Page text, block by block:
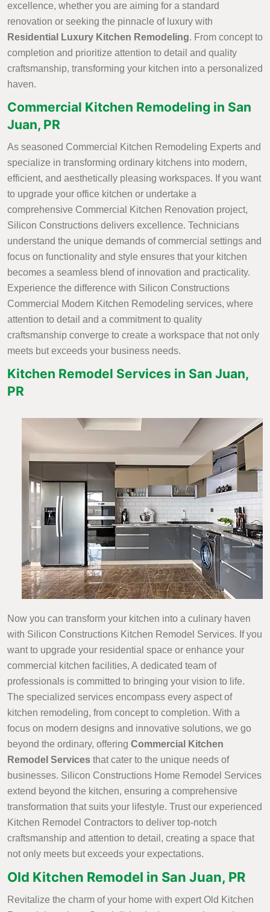
excellence, whether you are aiming for a standard
renovation or seeking the pinnacle of luxury with
Residential Luxury Kitchen Remodeling. From concept to
completion and prioritize attention to detail and quality
craftsmanship, transforming your kitchen into a personalized
haven.
Commercial Kitchen Remodeling in San
Juan, PR
As seasoned Commercial Kitchen Remodeling Experts and
specialize in transforming ordinary kitchens into modern,
efficient, and aesthetically pleasing workspaces. If you want
to upgrade your office kitchen or undertake a
comprehensive Commercial Kitchen Renovation project,
Silicon Constructions delivers excellence. Technicians
understand the unique demands of commercial settings and
focus on functionality and style ensures that your kitchen
becomes a seamless blend of innovation and practicality.
Experience the difference with Silicon Constructions
Commercial Modern Kitchen Remodeling services, where
attention to detail and a commitment to quality
craftsmanship converge to create a workspace that not only
meets but exceeds your business needs.
Kitchen Remodel Services in San Juan,
PR
Now you can transform your kitchen into a culinary haven
with Silicon Constructions Kitchen Remodel Services. If you
want to upgrade your residential space or enhance your
commercial kitchen facilities, A dedicated team of
professionals is committed to bringing your vision to life.
The specialized services encompass every aspect of
kitchen remodeling, from concept to completion. With a
focus on modern designs and innovative solutions, we go
beyond the ordinary, offering Commercial Kitchen
Remodel Services that cater to the unique needs of
businesses. Silicon Constructions Home Remodel Services
extend beyond the kitchen, ensuring a comprehensive
transformation that suits your lifestyle. Trust our experienced
Kitchen Remodel Contractors to deliver top-notch
craftsmanship and attention to detail, creating a space that
not only meets but exceeds your expectations.
Old Kitchen Remodel in San Juan, PR
Revitalize the charm of your home with expert Old Kitchen